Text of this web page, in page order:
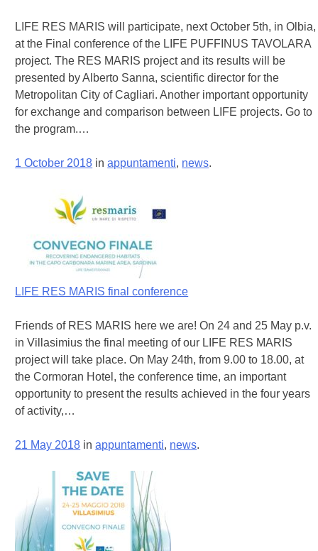
LIFE RES MARIS will participate, next October 5th, in Olbia,
at the Final conference of the LIFE PUFFINUS TAVOLARA
project. The RES MARIS project and its results will be
presented by Alberto Sanna, scientific director for the
Metropolitan City of Cagliari. Another important opportunity
for exchange and comparison between LIFE projects. Go to
the program.…
1 October 2018 inappuntamenti, news.
LIFE RES MARIS final conference
Friends of RES MARIS here we are! On 24 and 25 May p.v.
in Villasimius the final meeting of our LIFE RES MARIS
project will take place. On May 24th, from 9.00 to 18.00, at
the Cormoran Hotel, the conference time, an important
opportunity to present the results achieved in the four years
of activity,…
21 May 2018 inappuntamenti, news.